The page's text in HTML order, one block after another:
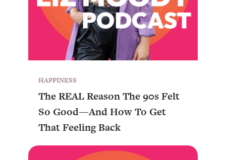
HAPPINESS
The REAL Reason The 90s Felt
So Good—And How To Get
That Feeling Back